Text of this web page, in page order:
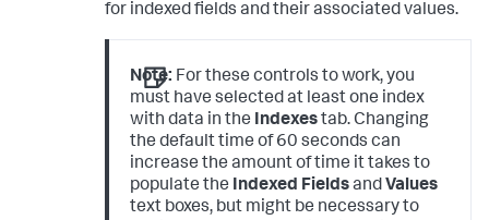
for indexed fields and their associated values.
Note: For these controls to work, you
must have selected at least one index
with data in the Indexestab. Changing
the default time of 60 seconds can
increase the amount of time it takes to
populate the Indexed Fieldsand Values
text boxes, but might be necessary to